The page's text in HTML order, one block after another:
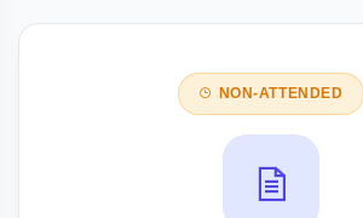
NON-ATTENDED